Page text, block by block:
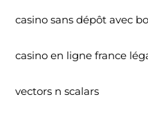
casino sans dépôt avec
casino en ligne france
vectors n scalars